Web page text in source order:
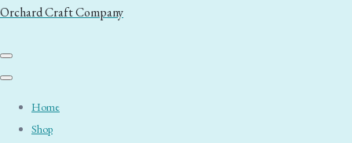
Orchard Craft Company
Home
Shop